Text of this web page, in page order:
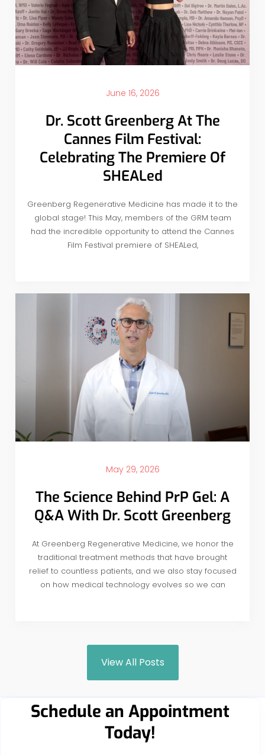
June 16, 2026
Dr. Scott Greenberg At The
Cannes Film Festival:
Celebrating The Premiere Of
SHEALed
Greenberg Regenerative Medicine has made it to the
global stage! This May, members of the GRM team
had the incredible opportunity to attend the Cannes
Film Festival premiere of SHEALed,
May 29, 2026
The Science Behind PrP Gel: A
Q&A With Dr. Scott Greenberg
At Greenberg Regenerative Medicine, we honor the
traditional treatment methods that have brought
relief to countless patients, and we also stay focused
on how medical technology evolves so we can
View All Posts
Schedule an Appointment
Today!